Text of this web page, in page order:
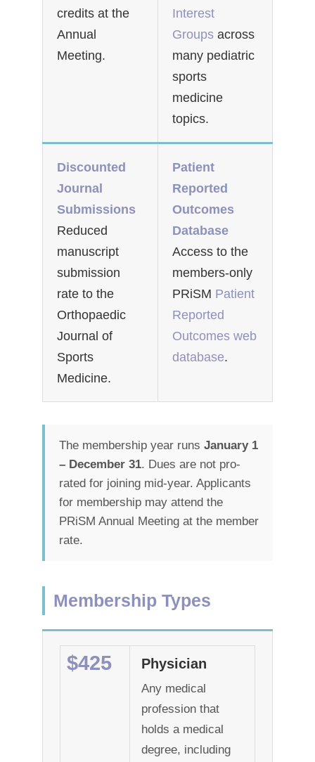
credits at the
Annual
Meeting.
Interest
Groups across
many pediatric
sports
medicine
topics.
Discounted
Journal
Submissions
Reduced
manuscript
submission
rate to the
Orthopaedic
Journal of
Sports
Medicine.
Patient
Reported
Outcomes
Database
Access to the
members-only
PRiSM Patient
Reported
Outcomes web
database.
The membership year runs January 1
– December 31. Dues are not pro-
rated for joining mid-year. Applicants
for membership may attend the
PRiSM Annual Meeting at the member
rate.
Membership Types
$425 Physician
Any medical
profession that
holds a medical
degree, including